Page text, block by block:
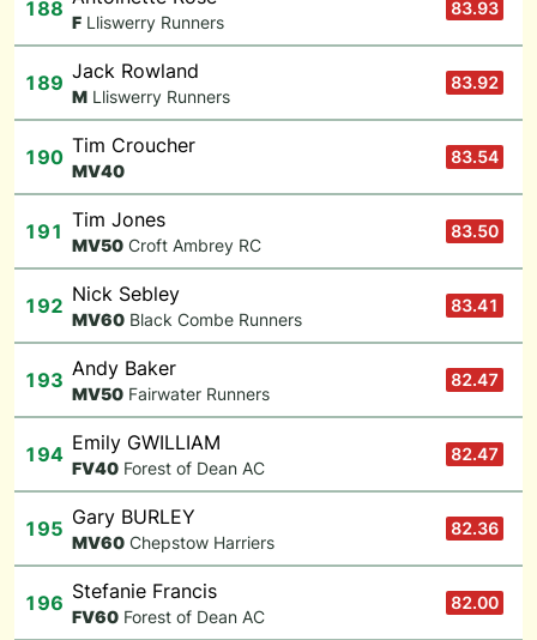
188
F Lliswerry Runners
83.93
189 Jack Rowland
M Lliswerry Runners
83.92
190 Tim Croucher
MV40
83.54
191 Tim Jones
MV50 Croft Ambrey RC
83.50
192 Nick Sebley
MV60 Black Combe Runners
83.41
193 Andy Baker
MV50 Fairwater Runners
82.47
194 Emily GWILLIAM
FV40 Forest of Dean AC
82.47
195 Gary BURLEY
MV60 Chepstow Harriers
82.36
196 Stefanie Francis
FV60 Forest of Dean AC
82.00